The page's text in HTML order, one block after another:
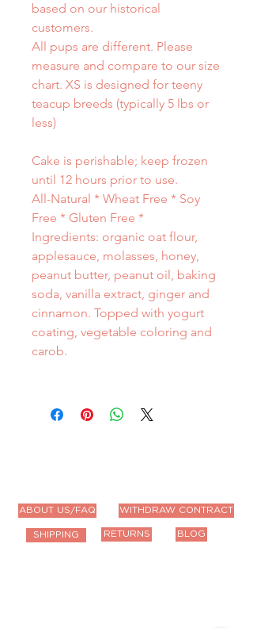
based on our historical
customers.
All pups are different. Please
measure and compare to our size
chart. XS is designed for teeny
teacup breeds (typically 5 lbs or
less)
Cake is perishable; keep frozen
until 12 hours prior to use.
All-Natural * Wheat Free * Soy
Free * Gluten Free *
Ingredients: organic oat flour,
applesauce, molasses, honey,
peanut butter, peanut oil, baking
soda, vanilla extract, ginger and
cinnamon. Topped with yogurt
coating, vegetable coloring and
carob.
ABOUT US/FAQ
SHIPPING
WITHDRAW CONTRACT
RETURNS BLOG